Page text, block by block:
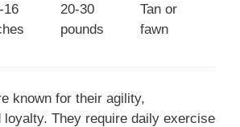
16
20-30
pounds
Tan or
fawn
known for their agility,
loyalty. They require daily exercise